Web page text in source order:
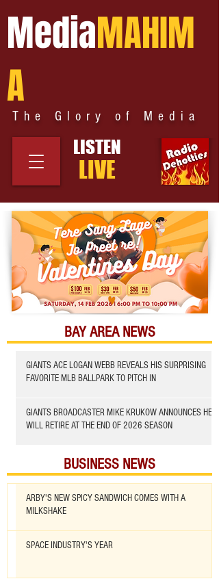
MediaMAHIM
A
The Glory of Media
LISTEN
LIVE
BAY AREA NEWS
GIANTS ACE LOGAN WEBB REVEALS HIS SURPRISING
FAVORITE MLB BALLPARK TO PITCH IN
GIANTS BROADCASTER MIKE KRUKOW ANNOUNCES HE
WILL RETIRE AT THE END OF 2026 SEASON
BUSINESS NEWS
ARBY'S NEW SPICY SANDWICH COMES WITH A
MILKSHAKE
SPACE INDUSTRY'S YEAR